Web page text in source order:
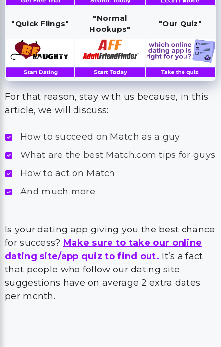
"Quick Flings"
"Normal
Hookups"
"Our Quiz"
For that reason, stay with us because, in this
article, we will discuss:
How to succeed on Match as a guy
What are the best Match.com tips for guys
How to act on Match
And much more
Is your dating app giving you the best chance
for success? Make sure to take our online
dating site/app quiz to find out. It’s a fact
that people who follow our dating site
suggestions have on average 2 extra dates
per month.